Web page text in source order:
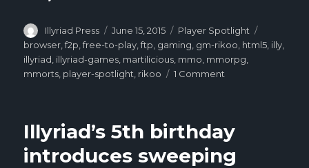
Author
Illyriad Press
Posted
on
June 15, 2015 Categories
Player Spotlight
browser ,f2p ,free-to-play ,ftp gaming gm-rikoo html5 illy
illyriad illyriad-games martilicious mmo mmorpg
mmorts player-spotlight rikoo 1 Comment
Illyriad’s 5th birthday
introduces sweeping